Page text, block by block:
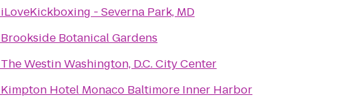
iLoveKickboxing - Severna Park, MD
Brookside Botanical Gardens
The Westin Washington, D.C. City Center
Kimpton Hotel Monaco Baltimore Inner Harbor